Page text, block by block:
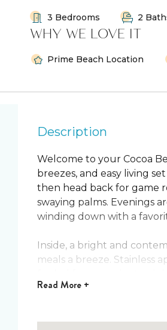
3 Bedrooms 2
WHY WE LOVE IT
Prime Beach Location
Description
Welcome to your Cocoa
breezes, and easy living
then head back for game
swaying palms. Evenings
winding down with a
Inside, a bright and
meals a breeze. Stainless
retreats, including a main
Read More +